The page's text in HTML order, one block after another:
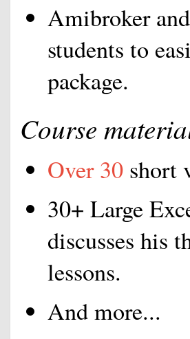
Amibroker
students to
package.
Course
Over 30 short
30+ Large
discusses his
lessons.
And more...